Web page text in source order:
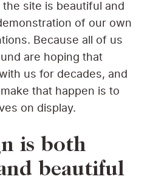
site is beautiful and
of our own
Because all of us
are hoping that
us for decades, and
that happen is to
on display.
is both
beautiful